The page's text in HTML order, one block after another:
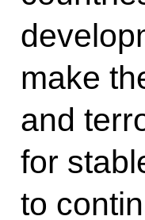
make
and
for
to